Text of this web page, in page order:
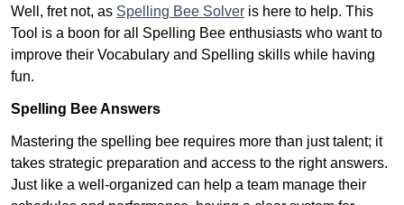
Well, fret not, as Spelling Bee Solver is here to help. This
Tool is a boon for all Spelling Bee enthusiasts who want to
improve their Vocabulary and Spelling skills while having
fun.
Spelling Bee Answers
Mastering the spelling bee requires more than just talent; it
takes strategic preparation and access to the right answers.
Just like a well-organized can help a team manage their